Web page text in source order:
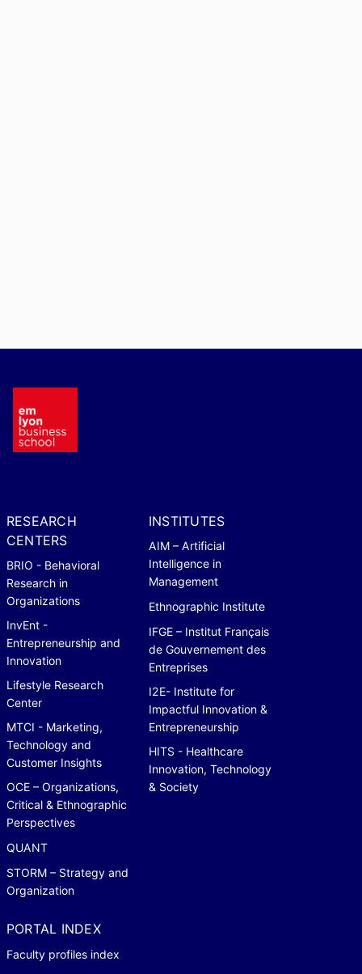
RESEARCH
CENTERS
BRIO - Behavioral
Research in
Organizations
InvEnt -
Entrepreneurship and
Innovation
Lifestyle Research
Center
MTCI - Marketing,
Technology and
Customer Insights
OCE – Organizations,
Critical & Ethnographic
Perspectives
QUANT
STORM – Strategy and
Organization
INSTITUTES
AIM – Artificial
Intelligence in
Management
Ethnographic Institute
IFGE – Institut Français
de Gouvernement des
Entreprises
I2E- Institute for
Impactful Innovation &
Entrepreneurship
HITS - Healthcare
Innovation, Technology
& Society
PORTAL INDEX
Faculty profiles index